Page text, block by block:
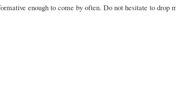
enough to come by often. Do not hesitate to drop